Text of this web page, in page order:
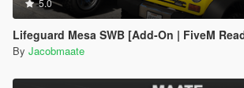
Lifeguard Mesa SWB [Add-On | FiveM Ready | Lore
By Jacobmaate